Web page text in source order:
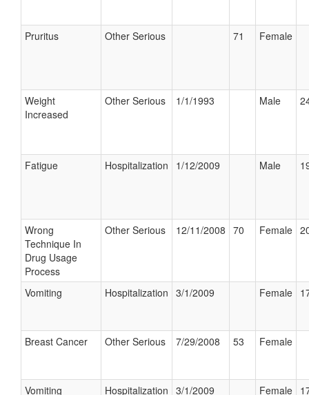
Pruritus Other Serious 71 Female
Weight
Increased
Other Serious 1/1/1993 Male
Fatigue Hospitalization 1/12/2009 Male
Wrong
Technique In
Drug Usage
Process
Other Serious 12/11/2008 70 Female
Vomiting Hospitalization 3/1/2009 Female
Breast Cancer Other Serious 7/29/2008 53 Female
Vomiting Hospitalization 3/1/2009 Female